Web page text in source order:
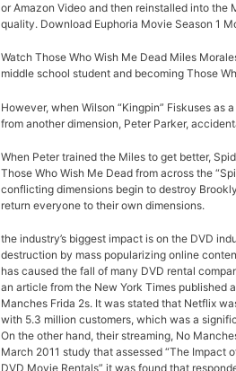
or Amazon Video and then reinstalled into
quality. Download Euphoria Movie Season 1
Watch Those Who Wish Me Dead Miles
middle school student and becoming Those
However, when Wilson “Kingpin” Fiskuses as
from another dimension, Peter Parker,
When Peter trained the Miles to get better,
Those Who Wish Me Dead from across the
conflicting dimensions begin to destroy
return everyone to their own dimensions.
the industry’s biggest impact is on the DVD
destruction by mass popularizing online
has caused the fall of many DVD rental
an article from the New York Times published
Manches Frida 2s. It was stated that Netflix
with 5.3 million customers, which was a
On the other hand, their streaming, No
March 2011 study that assessed “The Impact
DVD Movie Rentals” it was found that